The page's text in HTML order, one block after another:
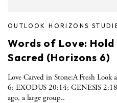
OUTLOOK HORIZONS
Words of Love: Hold
Sacred (Horizons 6)
Love Carved in Stone:A Fresh Look
6: EXODUS 20:14; GENESIS
ago, a large group..